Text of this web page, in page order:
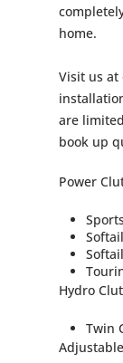
home.
Visit us at
are
book up
Power
Hydro
Twin